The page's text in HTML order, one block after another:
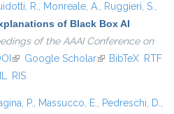
R., Monreale, A., Ruggieri, S.,
of Black Box AI
of the AAAI Conference on
(link is external)
Google Scholar(link is external)
BibTeX RTF
RIS
P., Massucco, E., Pedreschi, D.,